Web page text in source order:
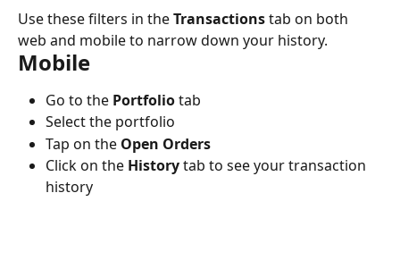
Use these filters in the Transactions tab on both
web and mobile to narrow down your history.
Mobile
Go to the Portfolio tab
Select the portfolio
Tap on the Open Orders
Click on the History tab to see your transaction
history